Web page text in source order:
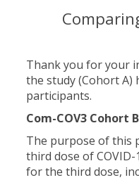
Thank you for your
the study (Cohort A)
participants.
Com-COV3 Cohort B
The purpose of this
third dose of
for the third dose,